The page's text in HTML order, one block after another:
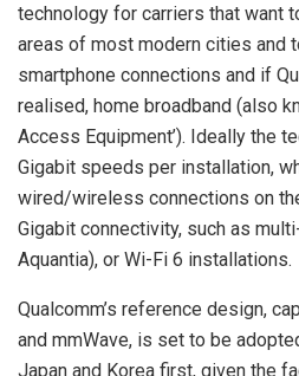
technology for carriers that want
areas of most modern cities and
smartphone connections and if
realised, home broadband (also
Access Equipment’). Ideally the
Gigabit speeds per installation,
wired/wireless connections on
Gigabit connectivity, such as
Aquantia), or Wi-Fi 6 installations.
Qualcomm’s reference design,
and mmWave, is set to be
Japan and Korea first, given the